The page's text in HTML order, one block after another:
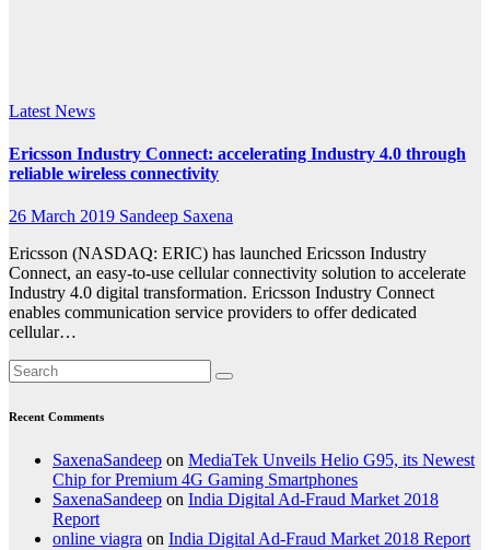
Latest News
Ericsson Industry Connect: accelerating Industry 4.0 through
reliable wireless connectivity
26 March 2019 Sandeep Saxena
Ericsson (NASDAQ: ERIC) has launched Ericsson Industry
Connect, an easy-to-use cellular connectivity solution to accelerate
Industry 4.0 digital transformation. Ericsson Industry Connect
enables communication service providers to offer dedicated
cellular…
Recent Comments
SaxenaSandeep on MediaTek Unveils Helio G95, its Newest
Chip for Premium 4G Gaming Smartphones
SaxenaSandeep on India Digital Ad-Fraud Market 2018
Report
online viagra on India Digital Ad-Fraud Market 2018 Report